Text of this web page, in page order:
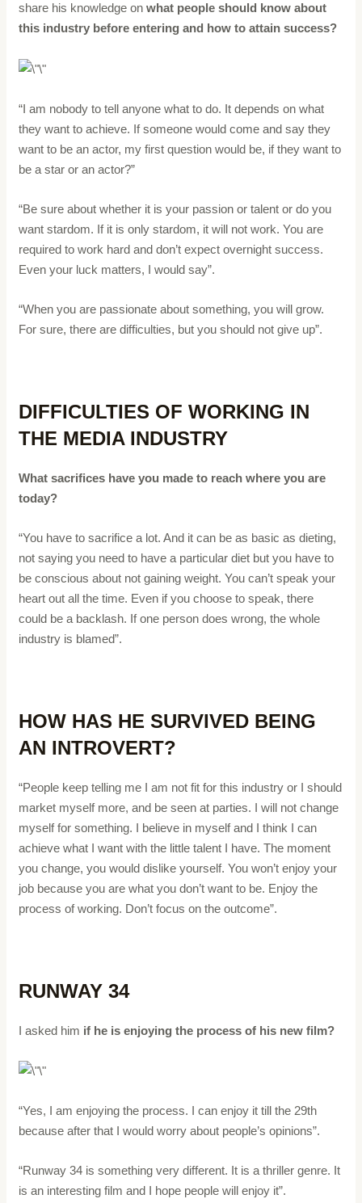
share his knowledge onwhat people should know about
this industry before entering and how to attain success?
“I am nobody to tell anyone what to do. It depends on what
they want to achieve. If someone would come and say they
want to be an actor, my first question would be, if they want to
be a star or an actor?”
“Be sure about whether it is your passion or talent or do you
want stardom. If it is only stardom, it will not work. You are
required to work hard and don’t expect overnight success.
Even your luck matters, I would say”.
“When you are passionate about something, you will grow.
For sure, there are difficulties, but you should not give up”.
DIFFICULTIES OF WORKING IN
THE MEDIA INDUSTRY
What sacrifices have you made to reach where you are
today?
“You have to sacrifice a lot. And it can be as basic as dieting,
not saying you need to have a particular diet but you have to
be conscious about not gaining weight. You can’t speak your
heart out all the time. Even if you choose to speak, there
could be a backlash. If one person does wrong, the whole
industry is blamed”.
HOW HAS HE SURVIVED BEING
AN INTROVERT?
“People keep telling me I am not fit for this industry or I should
market myself more, and be seen at parties. I will not change
myself for something. I believe in myself and I think I can
achieve what I want with the little talent I have. The moment
you change, you would dislike yourself. You won’t enjoy your
job because you are what you don’t want to be. Enjoy the
process of working. Don’t focus on the outcome”.
RUNWAY 34
I asked him if he is enjoying the process of his new film?
“Yes, I am enjoying the process. I can enjoy it till the 29th
because after that I would worry about people’s opinions”.
“Runway 34 is something very different. It is a thriller genre. It
is an interesting film and I hope people will enjoy it”.